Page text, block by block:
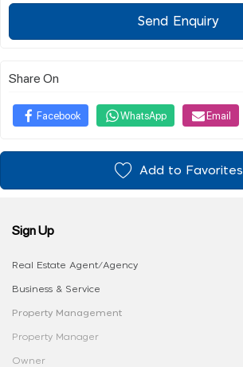
Send Enquiry
Share On
Facebook WhatsApp Email
Add to Favorites
Sign Up
Real Estate Agent/Agency
Business & Service
Property Management
Property Manager
Owner